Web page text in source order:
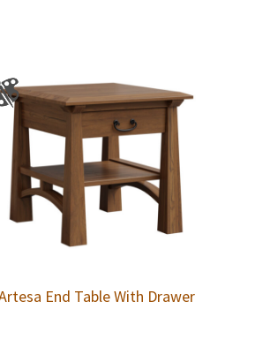
End Table With Drawer